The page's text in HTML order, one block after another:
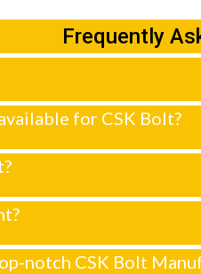
Frequently
for CSK Bolt?
notch CSK Bolt